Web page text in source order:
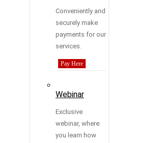
Conveniently and
securely make
payments for our
services.
Pay Here
Webinar
Exclusive
webinar, where
you learn how